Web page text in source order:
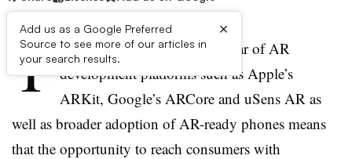
Add us as a Google Preferred
Source to see more of our articles in
your search results.
×
T he full release over the past year of AR
development platforms such as Apple’s
ARKit, Google’s ARCore and uSens AR as
well as broader adoption of AR-ready phones means
that the opportunity to reach consumers with